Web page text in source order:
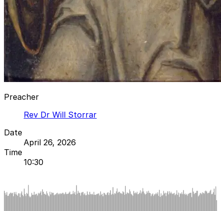
Preacher
Rev Dr Will Storrar
Date
April 26, 2026
Time
10:30